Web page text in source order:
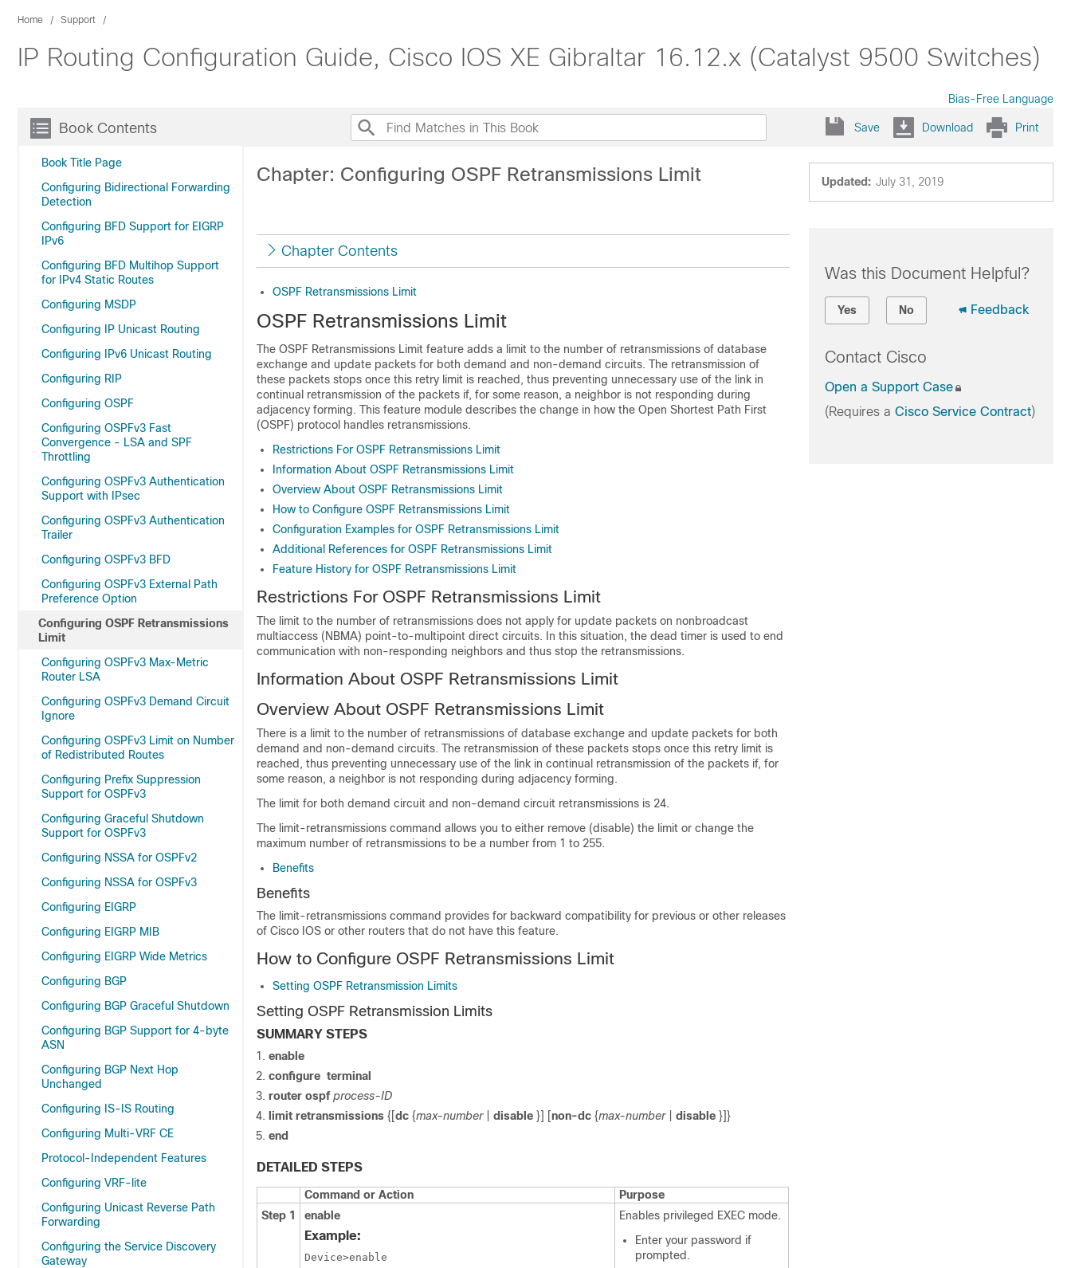
Home Support
IP Routing Configuration Guide, Cisco IOS XE Gibraltar 16.12.x (Catalyst 9500 Switches)
Bias-Free Language
Book Contents
Book Title Page
Configuring Bidirectional Forwarding
Detection
Configuring BFD Support for EIGRP
IPv6
Configuring BFD Multihop Support
for IPv4 Static Routes
Configuring MSDP
Configuring IP Unicast Routing
Configuring IPv6 Unicast Routing
Configuring RIP
Configuring OSPF
Configuring OSPFv3 Fast
Convergence - LSA and SPF
Throttling
Configuring OSPFv3 Authentication
Support with IPsec
Configuring OSPFv3 Authentication
Trailer
Configuring OSPFv3 BFD
Configuring OSPFv3 External Path
Preference Option
Configuring OSPF Retransmissions
Limit
Configuring OSPFv3 Max-Metric
Router LSA
Configuring OSPFv3 Demand Circuit
Ignore
Configuring OSPFv3 Limit on Number
of Redistributed Routes
Configuring Prefix Suppression
Support for OSPFv3
Configuring Graceful Shutdown
Support for OSPFv3
Configuring NSSA for OSPFv2
Configuring NSSA for OSPFv3
Configuring EIGRP
Configuring EIGRP MIB
Configuring EIGRP Wide Metrics
Configuring BGP
Configuring BGP Graceful Shutdown
Configuring BGP Support for 4-byte
ASN
Configuring BGP Next Hop
Unchanged
Configuring IS-IS Routing
Configuring Multi-VRF CE
Protocol-Independent Features
Configuring VRF-lite
Configuring Unicast Reverse Path
Forwarding
Configuring the Service Discovery
Gateway
Save Download Print
Updated: July 31, 2019
Chapter: Configuring OSPF Retransmissions Limit
Chapter Contents
OSPF Retransmissions Limit
OSPF Retransmissions Limit
The OSPF Retransmissions Limit feature adds a limit to the number of retransmissions of database
exchange and update packets for both demand and non-demand circuits. The retransmission of
these packets stops once this retry limit is reached, thus preventing unnecessary use of the link in
continual retransmission of the packets if, for some reason, a neighbor is not responding during
adjacency forming. This feature module describes the change in how the Open Shortest Path First
(OSPF) protocol handles retransmissions.
Restrictions For OSPF Retransmissions Limit
Information About OSPF Retransmissions Limit
Overview About OSPF Retransmissions Limit
How to Configure OSPF Retransmissions Limit
Configuration Examples for OSPF Retransmissions Limit
Additional References for OSPF Retransmissions Limit
Feature History for OSPF Retransmissions Limit
Restrictions For OSPF Retransmissions Limit
The limit to the number of retransmissions does not apply for update packets on nonbroadcast
multiaccess (NBMA) point-to-multipoint direct circuits. In this situation, the dead timer is used to end
communication with non-responding neighbors and thus stop the retransmissions.
Information About OSPF Retransmissions Limit
Overview About OSPF Retransmissions Limit
There is a limit to the number of retransmissions of database exchange and update packets for both
demand and non-demand circuits. The retransmission of these packets stops once this retry limit is
reached, thus preventing unnecessary use of the link in continual retransmission of the packets if, for
some reason, a neighbor is not responding during adjacency forming.
The limit for both demand circuit and non-demand circuit retransmissions is 24.
The limit-retransmissions command allows you to either remove (disable) the limit or change the
maximum number of retransmissions to be a number from 1 to 255.
Benefits
Benefits
The limit-retransmissions command provides for backward compatibility for previous or other releases
of Cisco IOS or other routers that do not have this feature.
How to Configure OSPF Retransmissions Limit
Setting OSPF Retransmission Limits
Setting OSPF Retransmission Limits
SUMMARY STEPS
enable
configure terminal
router ospf process-ID
limit retransmissions {[dc {max-number disable }] [non-dc {max-number disable }]}
end
DETAILED STEPS
Command or Action
Purpose
Step 1
enable
Example:
Device>enable
Enables privileged EXEC mode.
Enter your password if
prompted.
Was this Document Helpful?
Yes No Feedback
Contact Cisco
Open a Support Case
(Requires a Cisco Service Contract)